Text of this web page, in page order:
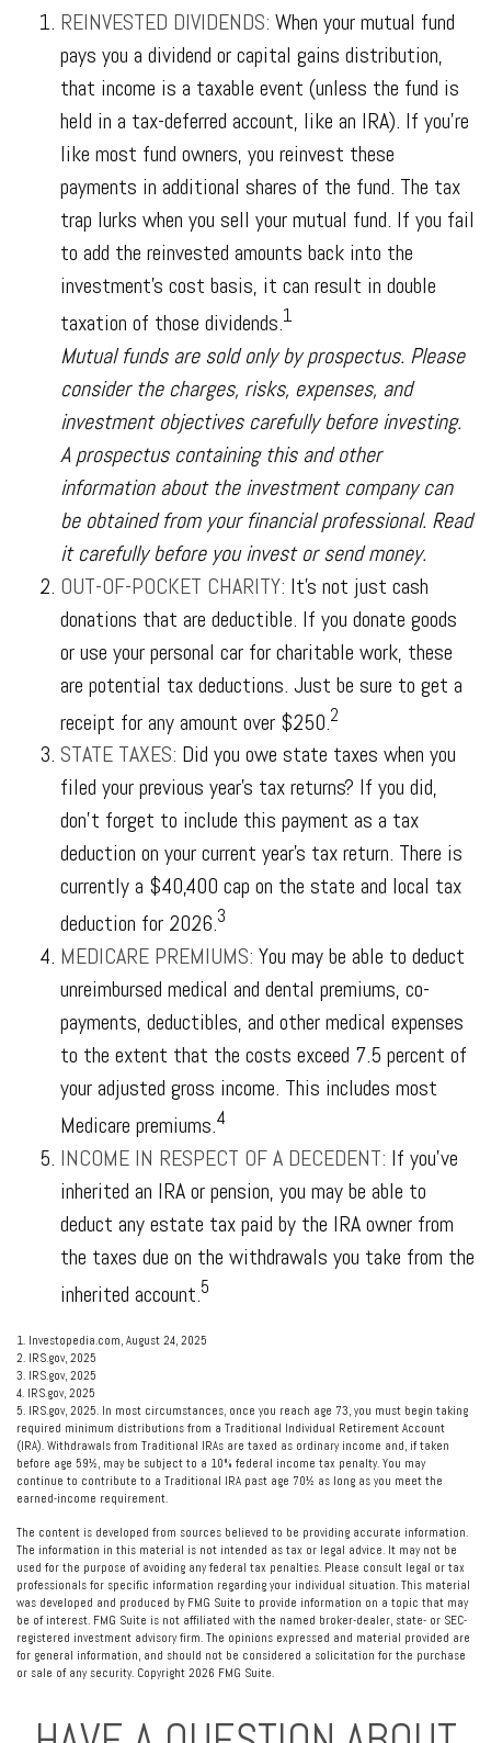
REINVESTED DIVIDENDS: When your mutual fund
pays you a dividend or capital gains distribution,
that income is a taxable event (unless the fund is
held in a tax-deferred account, like an IRA). If you’re
like most fund owners, you reinvest these
payments in additional shares of the fund. The tax
trap lurks when you sell your mutual fund. If you fail
to add the reinvested amounts back into the
investment’s cost basis, it can result in double
taxation of those dividends.1
Mutual funds are sold only by prospectus. Please
consider the charges, risks, expenses, and
investment objectives carefully before investing.
A prospectus containing this and other
information about the investment company can
be obtained from your financial professional. Read
it carefully before you invest or send money.
OUT-OF-POCKET CHARITY: It’s not just cash
donations that are deductible. If you donate goods
or use your personal car for charitable work, these
are potential tax deductions. Just be sure to get a
receipt for any amount over $250.2
STATE TAXES: Did you owe state taxes when you
filed your previous year’s tax returns? If you did,
don’t forget to include this payment as a tax
deduction on your current year’s tax return. There is
currently a $40,400 cap on the state and local tax
deduction for 2026.3
MEDICARE PREMIUMS: You may be able to deduct
unreimbursed medical and dental premiums, co-
payments, deductibles, and other medical expenses
to the extent that the costs exceed 7.5 percent of
your adjusted gross income. This includes most
Medicare premiums.4
INCOME IN RESPECT OF A DECEDENT: If you’ve
inherited an IRA or pension, you may be able to
deduct any estate tax paid by the IRA owner from
the taxes due on the withdrawals you take from the
inherited account.5
1. Investopedia.com, August 24, 2025
2. IRS.gov, 2025
3. IRS.gov, 2025
4. IRS.gov, 2025
5. IRS.gov, 2025. In most circumstances, once you reach age 73, you must begin taking
required minimum distributions from a Traditional Individual Retirement Account
(IRA). Withdrawals from Traditional IRAs are taxed as ordinary income and, if taken
before age 59½, may be subject to a 10% federal income tax penalty. You may
continue to contribute to a Traditional IRA past age 70½ as long as you meet the
earned-income requirement.
The content is developed from sources believed to be providing accurate information.
The information in this material is not intended as tax or legal advice. It may not be
used for the purpose of avoiding any federal tax penalties. Please consult legal or tax
professionals for specific information regarding your individual situation. This material
was developed and produced by FMG Suite to provide information on a topic that may
be of interest. FMG Suite is not affiliated with the named broker-dealer, state- or SEC-
registered investment advisory firm. The opinions expressed and material provided are
for general information, and should not be considered a solicitation for the purchase
or sale of any security. Copyright 2026 FMG Suite.